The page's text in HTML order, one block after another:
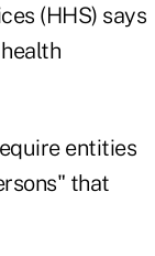
(HHS) says
entities
that